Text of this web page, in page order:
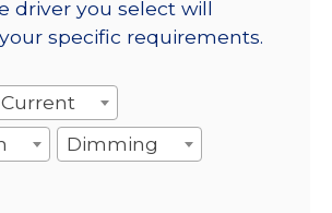
driver you select will
specific requirements.
Dimming